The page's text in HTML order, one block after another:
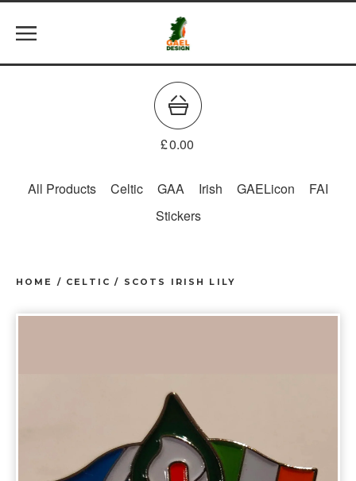
£0.00
All Products Celtic GAA Irish GAELicon
FAI
Stickers
HOME / CELTIC / SCOTS IRISH LILY
prev